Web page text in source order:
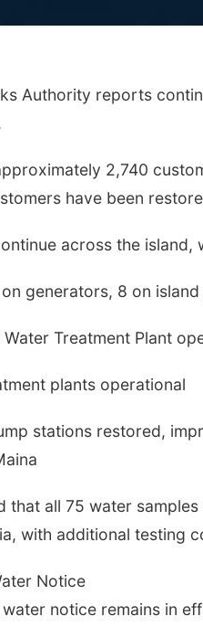
Authority reports
2,740
have been
across the island,
generators, 8 on
Water Treatment Plant
plants operational
stations restored,
that all 75 water
with additional testing
Notice
notice remains in